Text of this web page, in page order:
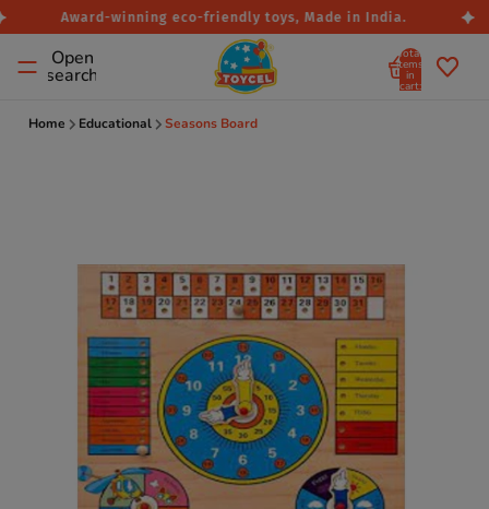
Award-winning eco-friendly toys, Made in India.
Open
search
Total
items
in
cart:
Home Educational Seasons Board